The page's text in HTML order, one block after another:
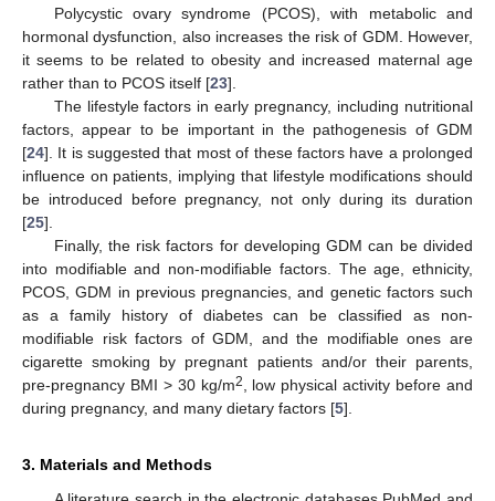
Polycystic ovary syndrome (PCOS), with metabolic and
hormonal dysfunction, also increases the risk of GDM. However,
it seems to be related to obesity and increased maternal age
rather than to PCOS itself [23].
The lifestyle factors in early pregnancy, including nutritional
factors, appear to be important in the pathogenesis of GDM
[24]. It is suggested that most of these factors have a prolonged
influence on patients, implying that lifestyle modifications should
be introduced before pregnancy, not only during its duration
[25].
Finally, the risk factors for developing GDM can be divided
into modifiable and non-modifiable factors. The age, ethnicity,
PCOS, GDM in previous pregnancies, and genetic factors such
as a family history of diabetes can be classified as non-
modifiable risk factors of GDM, and the modifiable ones are
cigarette smoking by pregnant patients and/or their parents,
pre-pregnancy BMI > 30 kg/m2
, low physical activity before and
during pregnancy, and many dietary factors [5].
3. Materials and Methods